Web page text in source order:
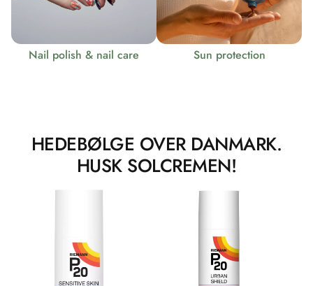
Nail polish & nail care Sun protection
HEDEBØLGE OVER DANMARK.
HUSK SOLCREMEN!